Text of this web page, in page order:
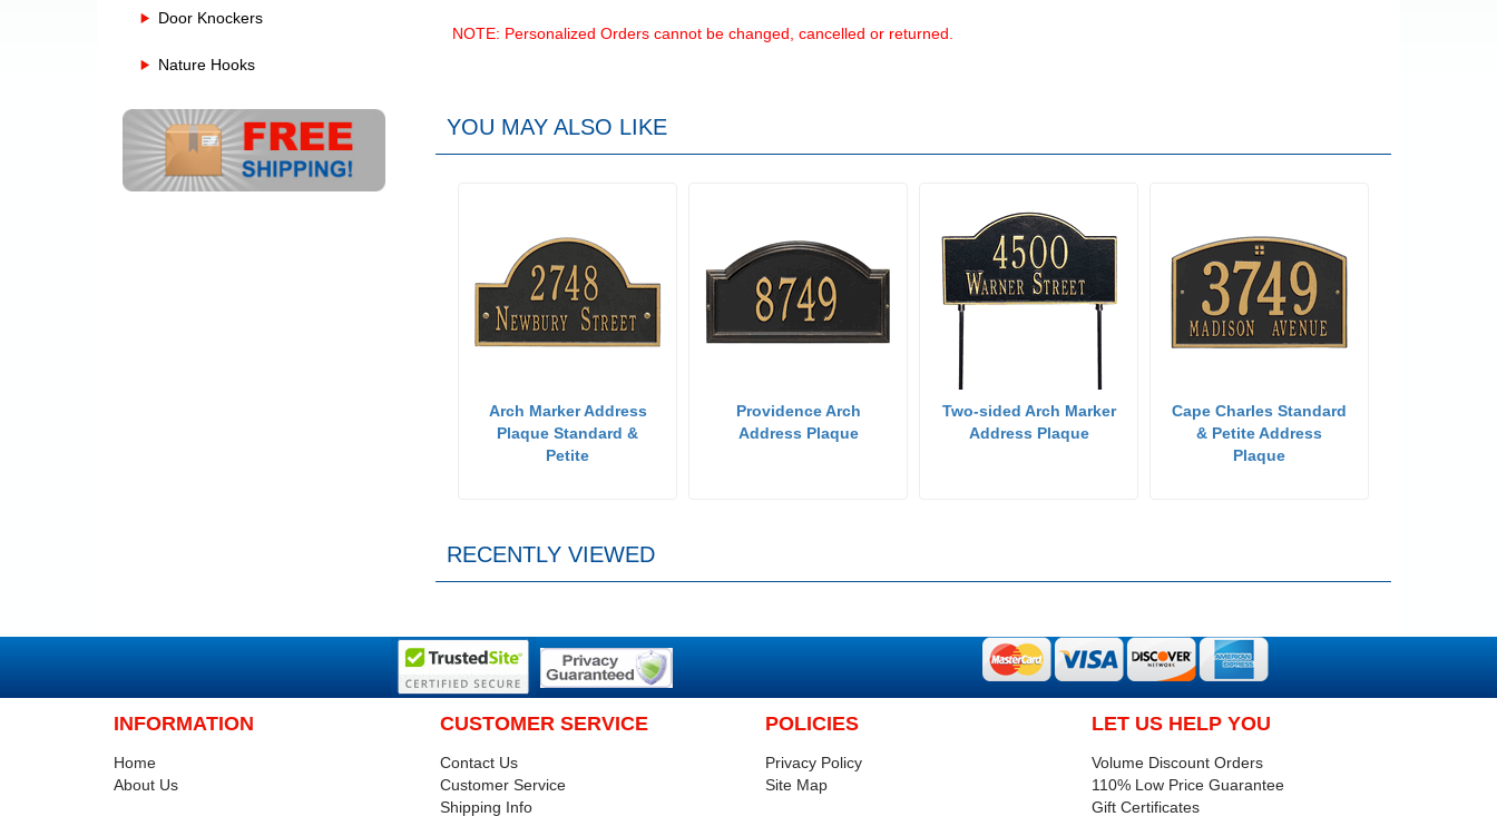
Door Knockers
Nature Hooks
NOTE: Personalized Orders cannot be changed, cancelled or returned.
YOU MAY ALSO LIKE
Arch Marker Address
Plaque Standard &
Petite
Providence Arch
Address Plaque
Two-sided Arch Marker
Address Plaque
Cape Charles Standard
& Petite Address
Plaque
RECENTLY VIEWED
INFORMATION
Home
About Us
CUSTOMER SERVICE
Contact Us
Customer Service
Shipping Info
POLICIES
Privacy Policy
Site Map
LET US HELP YOU
Volume Discount Orders
110% Low Price Guarantee
Gift Certificates